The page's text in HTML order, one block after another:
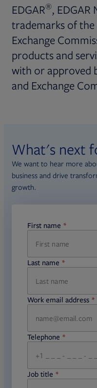
EDGAR®, EDGAR
trademarks of the
Exchange
products and
with or approved
and Exchange
What's next
We want to hear more
business and drive
growth.
First name
required
Last name
required
Work email address
required
Telephone
required
Job title
required